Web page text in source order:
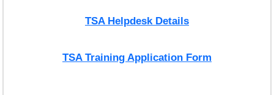
HUMAN RESOURCETSA Helpdesk Details
TSA Training Application Form